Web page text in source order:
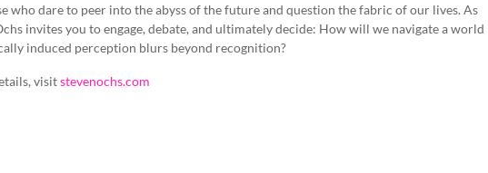
who dare to peer into the abyss of the future and question the fabric of our lives. As
invites you to engage, debate, and ultimately decide: How will we navigate a world
induced perception blurs beyond recognition?
visitstevenochs.com